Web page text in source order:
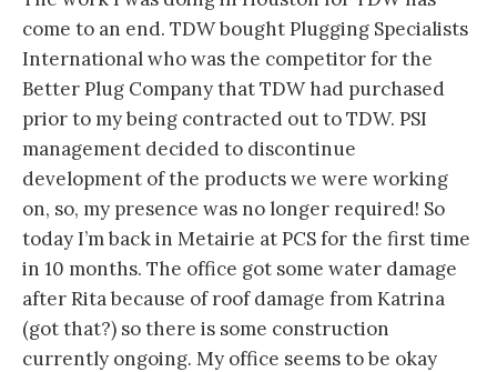
come to an end. TDW bought Plugging Specialists
International who was the competitor for the
Better Plug Company that TDW had purchased
prior to my being contracted out to TDW. PSI
management decided to discontinue
development of the products we were working
on, so, my presence was no longer required! So
today I’m back in Metairie at PCS for the first time
in 10 months. The office got some water damage
after Rita because of roof damage from Katrina
(got that?) so there is some construction
currently ongoing. My office seems to be okay